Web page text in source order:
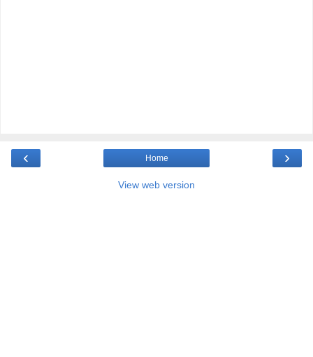
‹ ›
Home
View web version